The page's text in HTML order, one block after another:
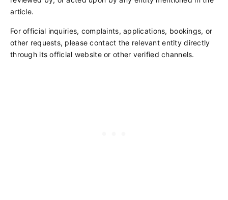
article.
For official inquiries, complaints, applications, bookings, or
other requests, please contact the relevant entity directly
through its official website or other verified channels.